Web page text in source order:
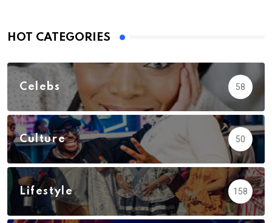
HOT CATEGORIES
Celebs 58
Culture 50
Lifestyle 158